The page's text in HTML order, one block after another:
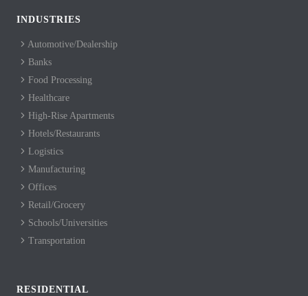
INDUSTRIES
Automotive/Dealership
Banks
Food Processing
Healthcare
High-Rise Apartments
Hotels/Restaurants
Logistics
Manufacturing
Offices
Retail/Grocery
Schools/Universities
Transportation
RESIDENTIAL